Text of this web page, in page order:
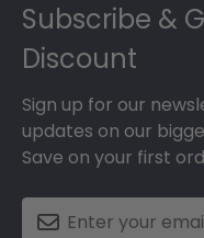
Subscribe &
Discount
Sign up for our
updates on our
Save on your first